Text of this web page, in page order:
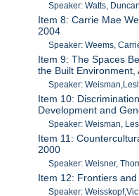
Speaker: Watts, Duncan
Item 8: Carrie Mae
2004
Speaker: Weems,
Item 9: The Spaces
the Built Environment,
Speaker:
Item 10:
Development and
Speaker: Weisman,
Item 11:
2000
Speaker: Weisner,
Item 12: Frontiers
Speaker: